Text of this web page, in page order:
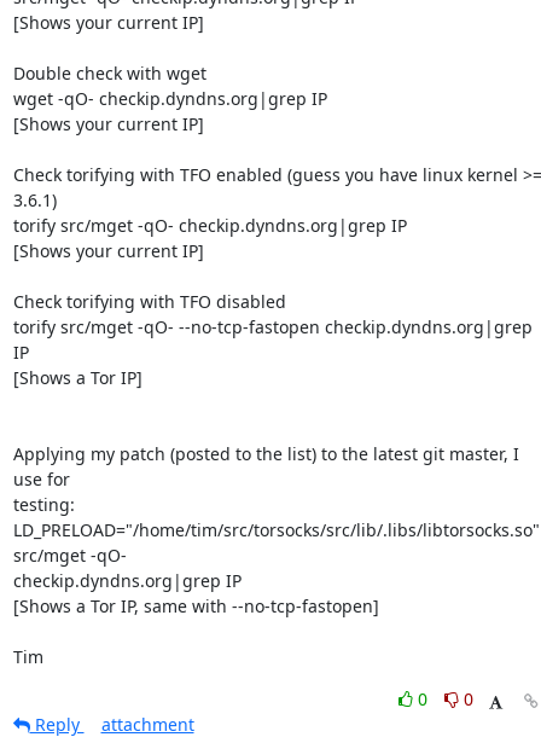
[Shows your current IP]
Double check with wget
wget -qO- checkip.dyndns.org|grep IP
[Shows your current IP]
Check torifying with TFO enabled (guess you have linux kernel >=
3.6.1)
torify src/mget -qO- checkip.dyndns.org|grep IP
[Shows your current IP]
Check torifying with TFO disabled
torify src/mget -qO- --no-tcp-fastopen checkip.dyndns.org|grep
IP
[Shows a Tor IP]
Applying my patch (posted to the list) to the latest git master, I
use for
testing:
LD_PRELOAD="/home/tim/src/torsocks/src/lib/.libs/libtorsocks.so"
src/mget -qO-
checkip.dyndns.org|grep IP
[Shows a Tor IP, same with --no-tcp-fastopen]
Tim
0
0
Reply
attachment